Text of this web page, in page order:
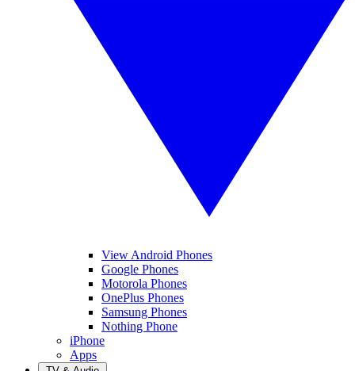
View Android Phones
Google Phones
Motorola Phones
OnePlus Phones
Samsung Phones
Nothing Phone
iPhone
Apps